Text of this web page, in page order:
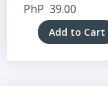
PhP 39.00
Add to Cart